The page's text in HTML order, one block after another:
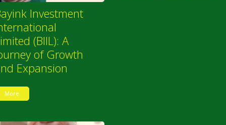
Investment
(BIIL): A
of Growth
Expansion
More